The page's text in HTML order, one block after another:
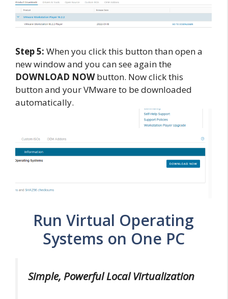
Step 5: When you click this button than open a
new window and you can see again the
DOWNLOAD NOWbutton. Now click this
button and your VMware to be downloaded
automatically.
Run Virtual Operating
Systems on One PC
Simple, Powerful Local Virtualization